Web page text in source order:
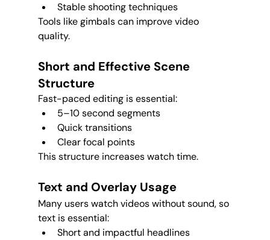
Stable shooting techniques
Tools like gimbals can improve video
quality.
Short and Effective Scene
Structure
Fast-paced editing is essential:
5–10 second segments
Quick transitions
Clear focal points
This structure increases watch time.
Text and Overlay Usage
Many users watch videos without sound, so
text is essential:
Short and impactful headlines